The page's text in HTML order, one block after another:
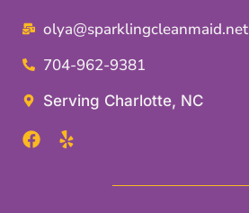
olya@sparklingcleanmaid.net
704-962-9381
Serving Charlotte, NC